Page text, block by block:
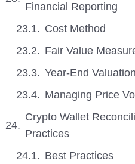
Financial Reporting
Cost Method
Fair Value
Year-End Valuation
Managing Price
Crypto Wallet
Practices
Best Practices